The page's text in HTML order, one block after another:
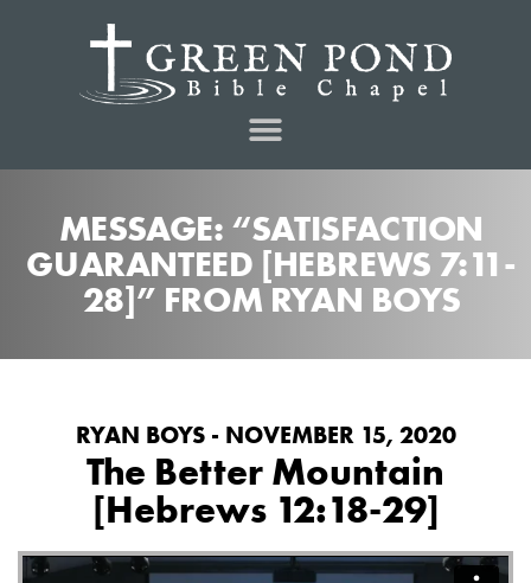
MESSAGE: “SATISFACTION
GUARANTEED [HEBREWS 7:11-
28]” FROM RYAN BOYS
RYAN BOYS - NOVEMBER 15, 2020
The Better Mountain
[Hebrews 12:18-29]